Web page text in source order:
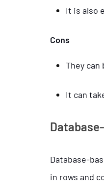
It is also
Cons
They
It can
Database-
in rows and